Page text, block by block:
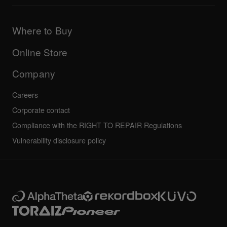
AlphaTheta certification program
Community forum
Service, Repair, Warranty
Company
Others
Where to Buy
Online Store
Company
Careers
Corporate contact
Compliance with the RIGHT TO REPAIR Regulations
Vulnerability disclosure policy